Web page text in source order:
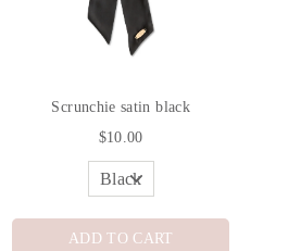
Scrunchie satin black
$10.00
ADD TO CART